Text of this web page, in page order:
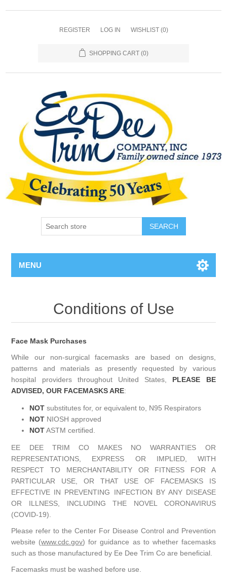
REGISTER LOG IN WISHLIST (0)
SHOPPING CART (0)
SEARCH
MENU
Conditions of Use
Face Mask Purchases
While our non-surgical facemasks are based on designs,
patterns and materials as presently requested by various
hospital providers throughout United States, PLEASE BE
ADVISED, OUR FACEMASKS ARE:
NOT substitutes for, or equivalent to, N95 Respirators
NOT NIOSH approved
NOTASTM certified.
EE DEE TRIM CO MAKES NO WARRANTIES OR
REPRESENTATIONS, EXPRESS OR IMPLIED, WITH
RESPECT TO MERCHANTABILITY OR FITNESS FOR A
PARTICULAR USE, OR THAT USE OF FACEMASKS IS
EFFECTIVE IN PREVENTING INFECTION BY ANY DISEASE
OR ILLNESS, INCLUDING THE NOVEL CORONAVIRUS
(COVID-19).
Please refer to the Center For Disease Control and Prevention
website (www.cdc.gov) for guidance as to whether facemasks
such as those manufactured by Ee Dee Trim Co are beneficial.
Facemasks must be washed before use.